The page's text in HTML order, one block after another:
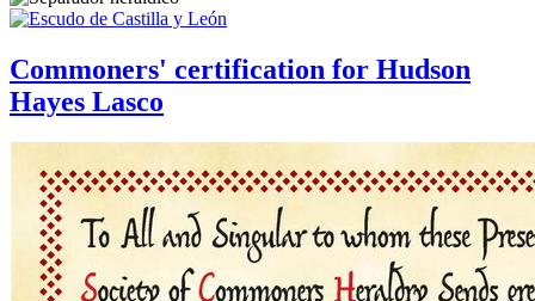
Commoners' certification for Hudson
Hayes Lasco